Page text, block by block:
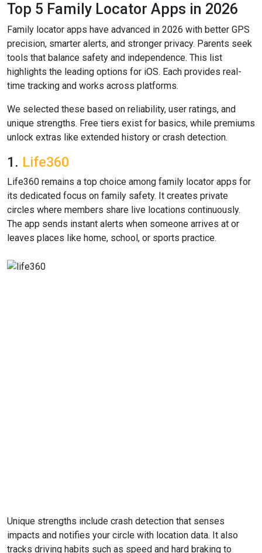
Top 5 Family Locator Apps in 2026
Family locator apps have advanced in 2026 with better GPS
precision, smarter alerts, and stronger privacy. Parents seek
tools that balance safety and independence. This list
highlights the leading options for iOS. Each provides real-
time tracking and works across platforms.
We selected these based on reliability, user ratings, and
unique strengths. Free tiers exist for basics, while premiums
unlock extras like extended history or crash detection.
1. Life360
Life360 remains a top choice among family locator apps for
its dedicated focus on family safety. It creates private
circles where members share live locations continuously.
The app sends instant alerts when someone arrives at or
leaves places like home, school, or sports practice.
Unique strengths include crash detection that senses
impacts and notifies your circle with location data. It also
tracks driving habits such as speed and hard braking to